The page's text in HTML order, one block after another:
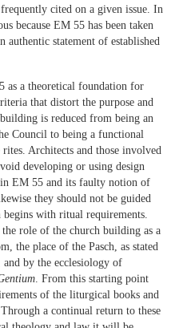
frequently cited on a given issue. In
because EM 55 has been taken
statement of established
as a theoretical foundation for
that distort the purpose and
is reduced from being an
Council to being a functional
Architects and those involved
developing or using design
EM 55 and its faulty notion of
they should not be guided
with ritual requirements.
role of the church building as a
the place of the Pasch, as stated
, and by the ecclesiology of
. From this starting point
of the liturgical books and
a continual return to these